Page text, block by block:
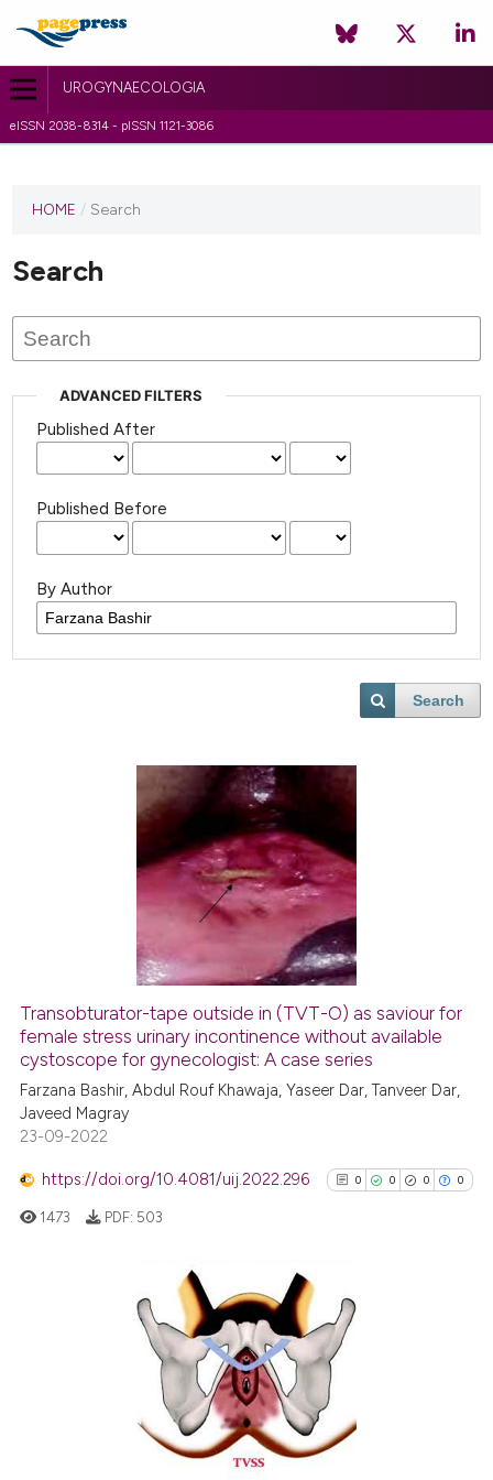
UROGYNAECOLOGIA
eISSN 2038-8314 - pISSN 1121-3086
HOME / Search
Search
ADVANCED FILTERS
Published After
Published Before
By Author
Search
Transobturator-tape outside in (TVT-O) as saviour for
female stress urinary incontinence without available
cystoscope for gynecologist: A case series
Farzana Bashir, Abdul Rouf Khawaja, Yaseer Dar, Tanveer Dar,
Javeed Magray
23-09-2022
https://doi.org/10.4081/uij.2022.296 0 0 0 0
0
0
Citing Publications
Supporting
Contrasting
1473 PDF: 503